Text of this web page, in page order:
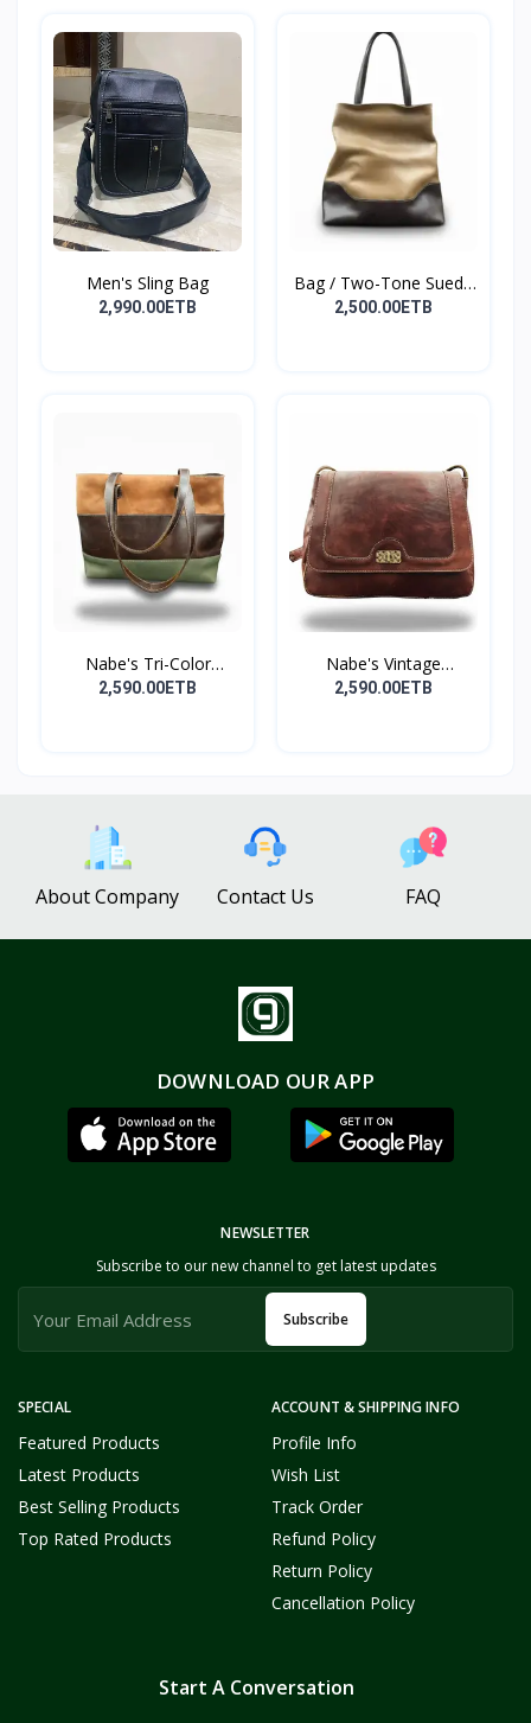
Men's Sling Bag
2,990.00ETB
Bag / Two-Tone Suede
&...
2,500.00ETB
Nabe's Tri-Color
Elegan...
2,590.00ETB
Nabe's Vintage
Genuine...
2,590.00ETB
About Company Contact Us FAQ
DOWNLOAD OUR APP
SPECIAL
Featured Products
Latest Products
Best Selling Products
Top Rated Products
ACCOUNT & SHIPPING INFO
Profile Info
Wish List
Track Order
Refund Policy
Return Policy
Cancellation Policy
NEWSLETTER
Subscribe to our new channel to get latest updates
Subscribe
Start A Conversation